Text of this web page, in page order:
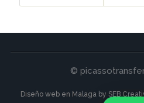
©
Diseño web en Malaga by SEB